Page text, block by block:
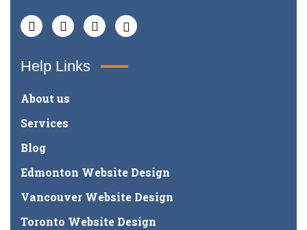
Help Links
About us
Services
Blog
Edmonton Website Design
Vancouver Website Design
Toronto Website Design